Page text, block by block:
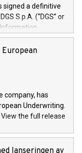
signed a definitive
S.p.A. (“DGS” or
and management
asset
supported
a specialization in
The Group
of
a group of highly
has tripled in
Italian firm in
company, has
Underwriting.
the full release
20240611141887/
of European
lanseringen av